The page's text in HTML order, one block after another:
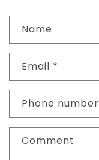
n
a
t
f
Name
Email *
Phone number
Comment